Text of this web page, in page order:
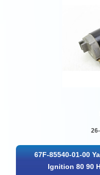
67F-85540-01-00
Ignition 80 90